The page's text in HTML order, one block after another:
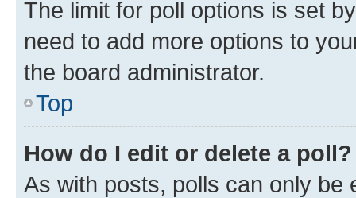
The limit for poll options is set
need to add more options to
the board administrator.
Top
How do I edit or delete a poll?
As with posts, polls can only be